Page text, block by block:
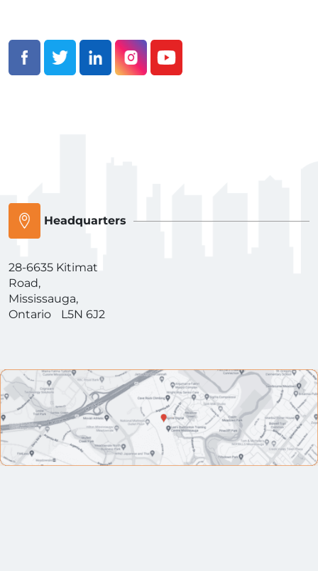
Headquarters
28-6635 Kitimat
Road,
Mississauga,
Ontario L5N 6J2